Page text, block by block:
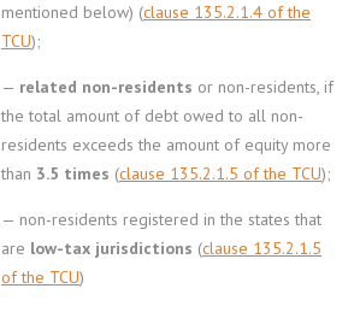
mentioned below) (clause 135.2.1.4 of the
TCU);
— related non-residents or non-residents, if
the total amount of debt owed to all non-
residents exceeds the amount of equity more
than 3.5 times (clause 135.2.1.5 of the TCU);
— non-residents registered in the states that
are low-tax jurisdictions (clause 135.2.1.5
of the TCU)